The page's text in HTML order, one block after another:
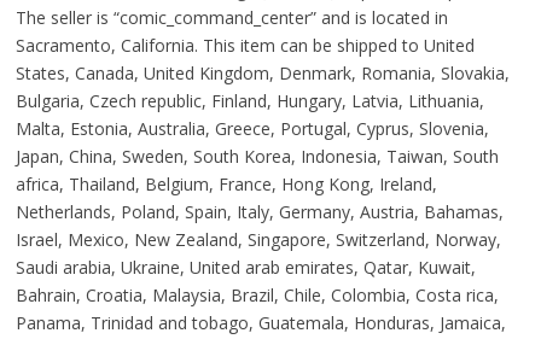
The seller is “comic_command_center” and is located in
Sacramento, California. This item can be shipped to United
States, Canada, United Kingdom, Denmark, Romania, Slovakia,
Bulgaria, Czech republic, Finland, Hungary, Latvia, Lithuania,
Malta, Estonia, Australia, Greece, Portugal, Cyprus, Slovenia,
Japan, China, Sweden, South Korea, Indonesia, Taiwan, South
africa, Thailand, Belgium, France, Hong Kong, Ireland,
Netherlands, Poland, Spain, Italy, Germany, Austria, Bahamas,
Israel, Mexico, New Zealand, Singapore, Switzerland, Norway,
Saudi arabia, Ukraine, United arab emirates, Qatar, Kuwait,
Bahrain, Croatia, Malaysia, Brazil, Chile, Colombia, Costa rica,
Panama, Trinidad and tobago, Guatemala, Honduras, Jamaica,